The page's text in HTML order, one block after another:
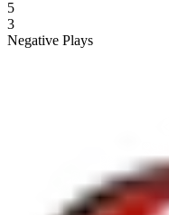
5
3
Negative Plays